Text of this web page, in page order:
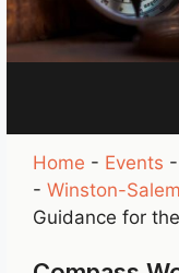
Home - Events -
-Winston-Salem
Guidance for